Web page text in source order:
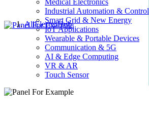
Medical Electronics
Industrial Automation & Control
Smart Grid & New Energy
IoT Applications
Wearable & Portable Devices
Communication & 5G
AI & Edge Computing
VR & AR
Touch Sensor
AllElectroHub